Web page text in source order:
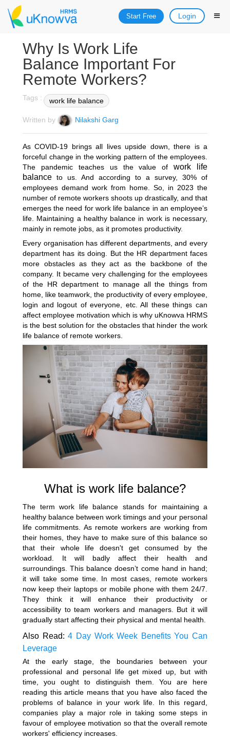
Start Free Login
Why Is Work Life
Balance Important For
Remote Workers?
Tags : work life balance
Written by Nilakshi Garg
As COVID-19 brings all lives upside down, there is a
forceful change in the working pattern of the employees.
The pandemic teaches us the value ofwork life
balance to us. And according to a survey, 30% of
employees demand work from home. So, in 2023 the
number of remote workers shoots up drastically, and that
emerges the need for work life balance in an employee’s
life. Maintaining a healthy balance in work is necessary,
mainly in remote jobs, as it promotes productivity.
Every organisation has different departments, and every
department has its doing. But the HR department faces
more obstacles as they act as the backbone of the
company. It became very challenging for the employees
of the HR department to manage all the things from
home, like teamwork, the productivity of every employee,
login and logout of everyone, etc. All these things can
affect employee motivation which is why uKnowva HRMS
is the best solution for the obstacles that hinder the work
life balance of remote workers.
What is work life balance?
The term work life balance stands for maintaining a
healthy balance between work timings and your personal
life commitments. As remote workers are working from
their homes, they have to make sure of this balance so
that their whole life doesn't get consumed by the
workload. It will badly affect their health and
surroundings. This balance doesn’t come hand in hand;
it will take some time. In most cases, remote workers
now keep their laptops or mobile phone with them 24/7.
They think it will enhance their productivity or
accessibility to team workers and managers. But it will
gradually start affecting their physical and mental health.
Also Read:4 Day Work Week Benefits You Can
Leverage
At the early stage, the boundaries between your
professional and personal life get mixed up, but with
time, you ought to distinguish them. You are here
reading this article means that you have also faced the
problems of balance in your work life. In this regard,
companies play a major role in taking some steps in
favour of employee motivation so that the overall remote
workers' efficiency increases.